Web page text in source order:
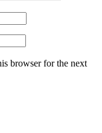
browser for the next